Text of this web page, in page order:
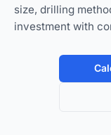
size, drilling
investment with